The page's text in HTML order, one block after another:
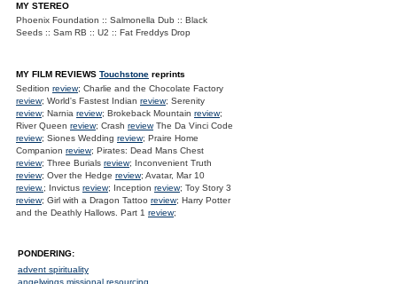
MY STEREO
Phoenix Foundation :: Salmonella Dub :: Black
Seeds :: Sam RB :: U2 :: Fat Freddys Drop
MY FILM REVIEWS Touchstone reprints
Sedition review; Charlie and the Chocolate Factory
review; World's Fastest Indian review; Serenity
review; Narnia review; Brokeback Mountain review;
River Queen review; Crash reviewThe Da Vinci Code
review; Siones Wedding review; Praire Home
Companion review; Pirates: Dead Mans Chest
review; Three Burials review; Inconvenient Truth
review; Over the Hedge review; Avatar, Mar 10
review.; Invictus review; Inception review; Toy Story 3
review; Girl with a Dragon Tattoo review; Harry Potter
and the Deathly Hallows. Part 1 review;
PONDERING:
advent spirituality
angelwings missional resourcing